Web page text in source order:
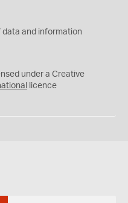
data and information
under a Creative
licence